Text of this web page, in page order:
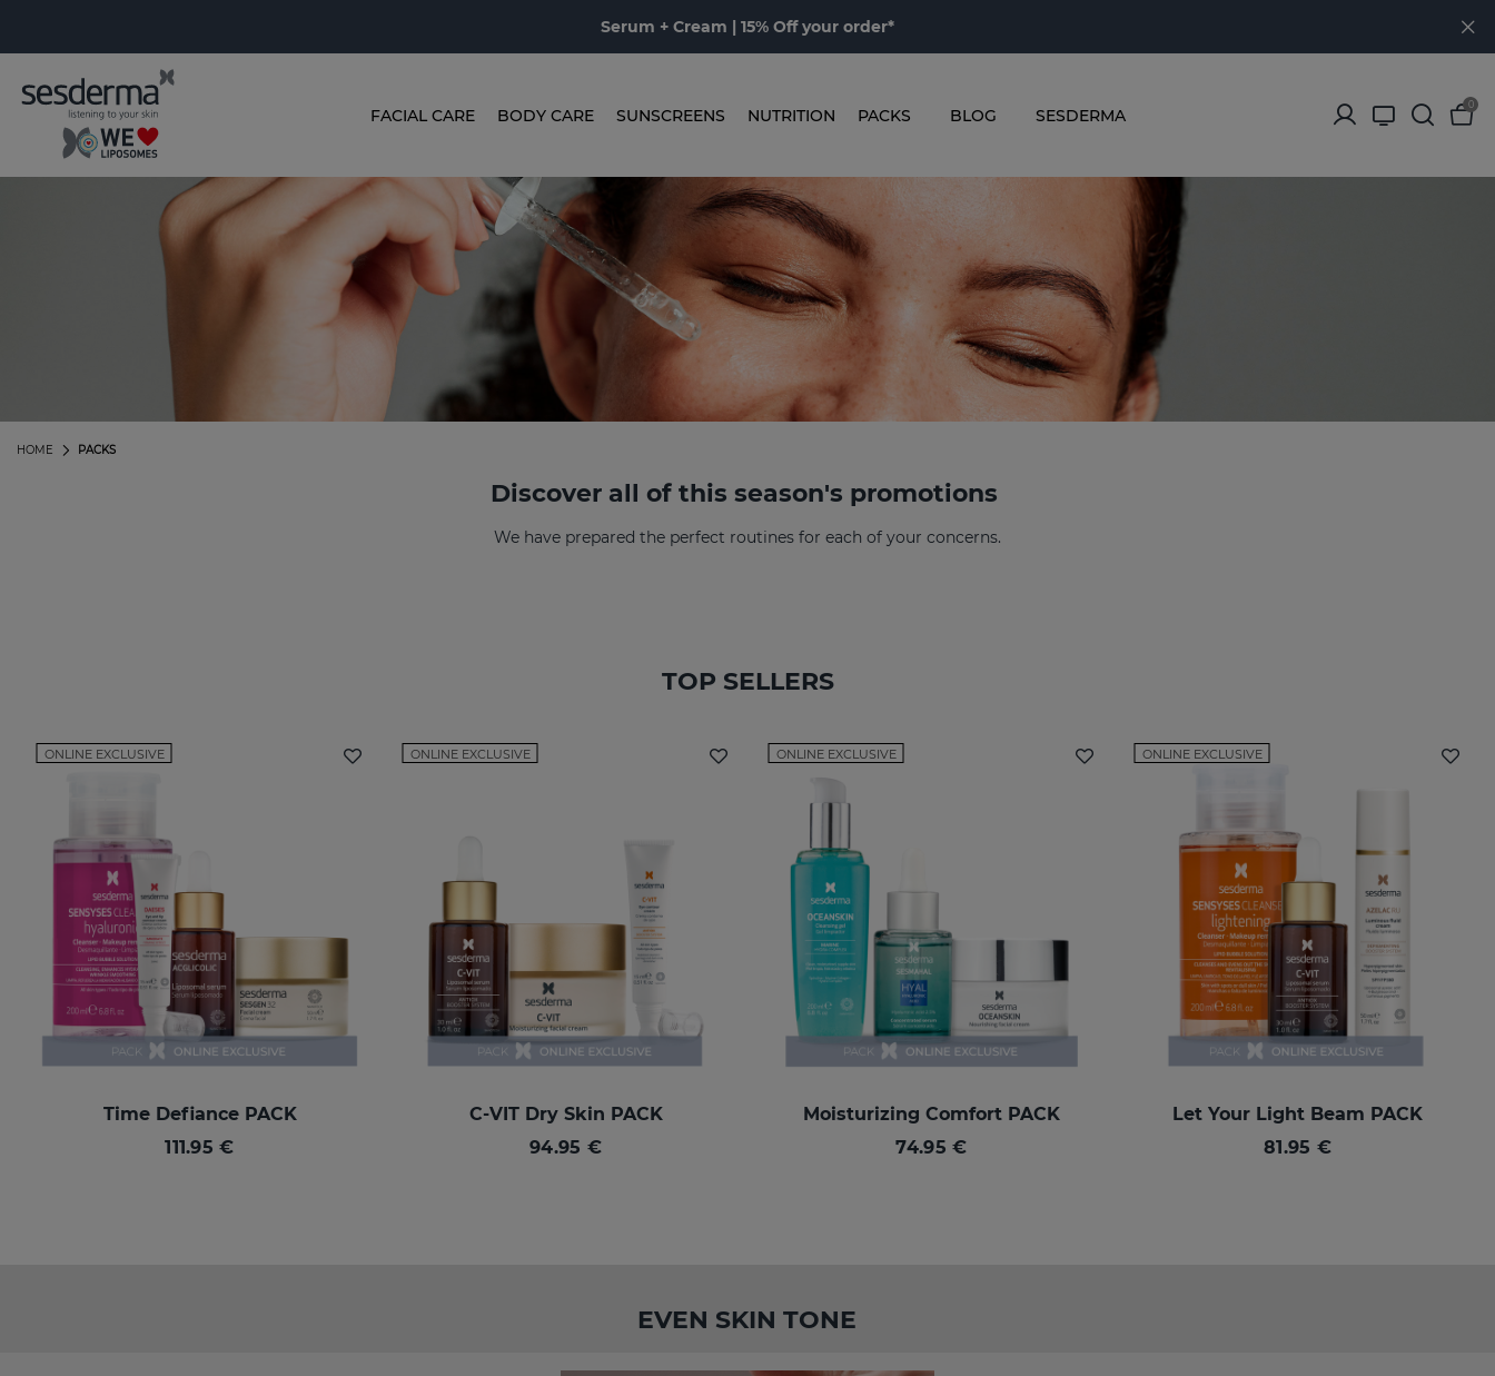
Serum + Cream | 15% Off your order*
FACIAL CARE BODY CARE SUNSCREENS NUTRITION PACKS BLOG SESDERMA
0
PACKS
HOME
Discover all of this season's promotions
We have prepared the perfect routines for each of your concerns.
TOP SELLERS
ONLINE EXCLUSIVE
Time Defiance PACK
111.95 €
ONLINE EXCLUSIVE
C-VIT Dry Skin PACK
94.95 €
ONLINE EXCLUSIVE
Moisturizing Comfort PACK
74.95 €
ONLINE EXCLUSIVE
Let Your Light Beam PACK
81.95 €
EVEN SKIN TONE